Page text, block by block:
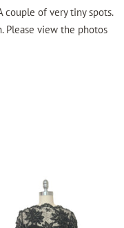
of very tiny spots.
Please view the photos